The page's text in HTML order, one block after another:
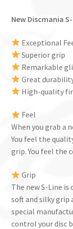
New Discmania
Exceptional
Superior grip
Remarkable
Great
High-quality
Feel
When you grab a
You feel the
grip. You feel the
Grip
The new S-Line
soft and silky grip
special
control your disc